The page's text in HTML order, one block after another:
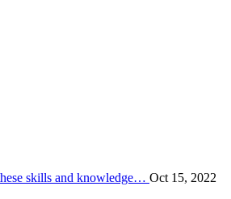
skills and knowledge… Oct 15, 2022